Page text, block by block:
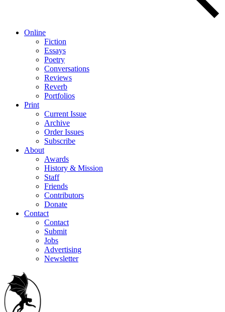
Online
Fiction
Essays
Poetry
Conversations
Reviews
Reverb
Portfolios
Print
Current Issue
Archive
Order Issues
Subscribe
About
Awards
History & Mission
Staff
Friends
Contributors
Donate
Contact
Contact
Submit
Jobs
Advertising
Newsletter